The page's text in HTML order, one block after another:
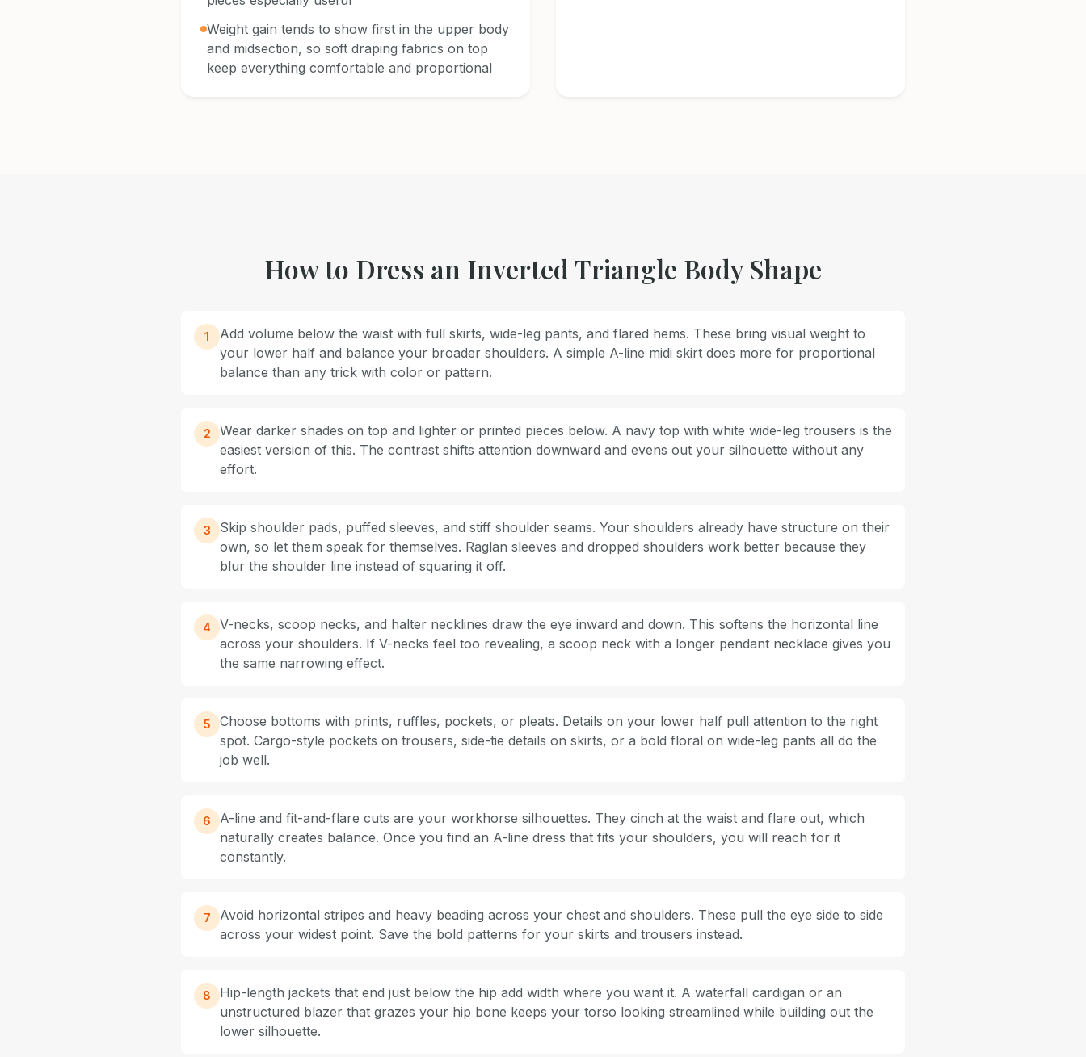
Weight gain tends to show first in the upper body
and midsection, so soft draping fabrics on top
keep everything comfortable and proportional
How to Dress an Inverted Triangle Body Shape
1
Add volume below the waist with full skirts, wide-leg pants, and flared hems. These bring visual weight to
your lower half and balance your broader shoulders. A simple A-line midi skirt does more for proportional
balance than any trick with color or pattern.
2
Wear darker shades on top and lighter or printed pieces below. A navy top with white wide-leg trousers is the
easiest version of this. The contrast shifts attention downward and evens out your silhouette without any
effort.
3
Skip shoulder pads, puffed sleeves, and stiff shoulder seams. Your shoulders already have structure on their
own, so let them speak for themselves. Raglan sleeves and dropped shoulders work better because they
blur the shoulder line instead of squaring it off.
4
V-necks, scoop necks, and halter necklines draw the eye inward and down. This softens the horizontal line
across your shoulders. If V-necks feel too revealing, a scoop neck with a longer pendant necklace gives you
the same narrowing effect.
5
Choose bottoms with prints, ruffles, pockets, or pleats. Details on your lower half pull attention to the right
spot. Cargo-style pockets on trousers, side-tie details on skirts, or a bold floral on wide-leg pants all do the
job well.
6
A-line and fit-and-flare cuts are your workhorse silhouettes. They cinch at the waist and flare out, which
naturally creates balance. Once you find an A-line dress that fits your shoulders, you will reach for it
constantly.
7
Avoid horizontal stripes and heavy beading across your chest and shoulders. These pull the eye side to side
across your widest point. Save the bold patterns for your skirts and trousers instead.
8
Hip-length jackets that end just below the hip add width where you want it. A waterfall cardigan or an
unstructured blazer that grazes your hip bone keeps your torso looking streamlined while building out the
lower silhouette.